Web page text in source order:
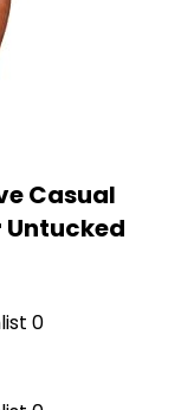
Casual
Untucked
0